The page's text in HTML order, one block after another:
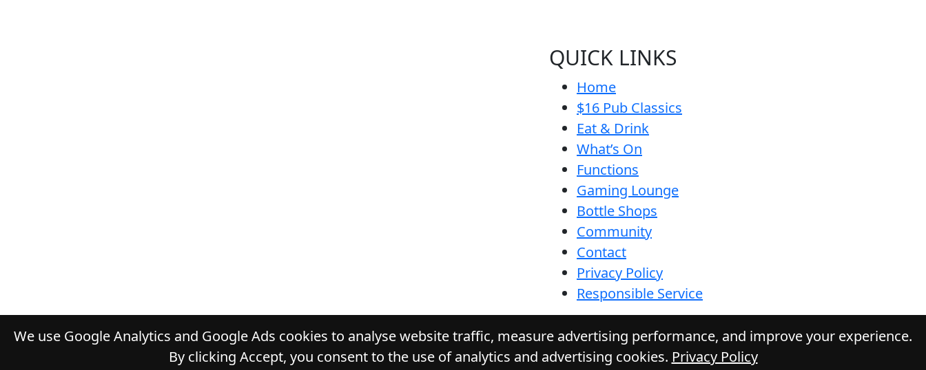
QUICK LINKS
Home
$16 Pub Classics
Eat & Drink
What’s On
Functions
Gaming Lounge
Bottle Shops
Community
Contact
Privacy Policy
Responsible Service
© 2026THE WATTLE HOTEL . All Rights Reserved. Website by Daily Press
We use Google Analytics and Google Ads cookies to analyse website traffic, measure advertising performance, and improve your experience.
By clicking Accept, you consent to the use of analytics and advertising cookies. Privacy Policy